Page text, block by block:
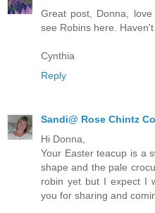
Great post, Donna,
see Robins here. Haven't
Cynthia
Reply
Sandi@ Rose Chintz
Hi Donna,
Your Easter teacup is a
shape and the pale
robin yet but I expect I
you for sharing and